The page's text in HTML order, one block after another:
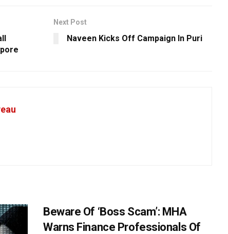
Next Post
Naveen Kicks Off Campaign In Puri
Beware Of ‘Boss Scam’: MHA
Warns Finance Professionals Of